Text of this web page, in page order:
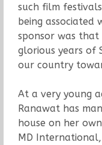
such film
being associated
sponsor was
glorious years of
our country
At a very young
Ranawat has
house on her
MD International,